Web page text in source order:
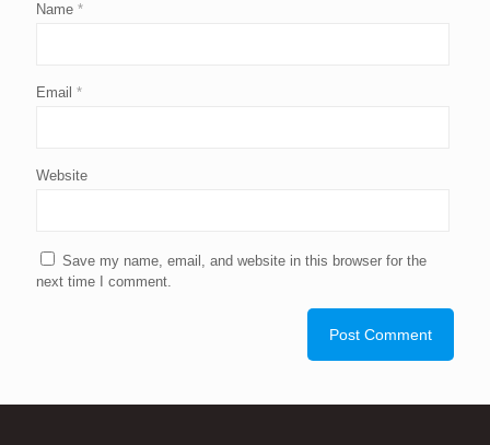
Name *
Email *
Website
Save my name, email, and website in this browser for the
next time I comment.